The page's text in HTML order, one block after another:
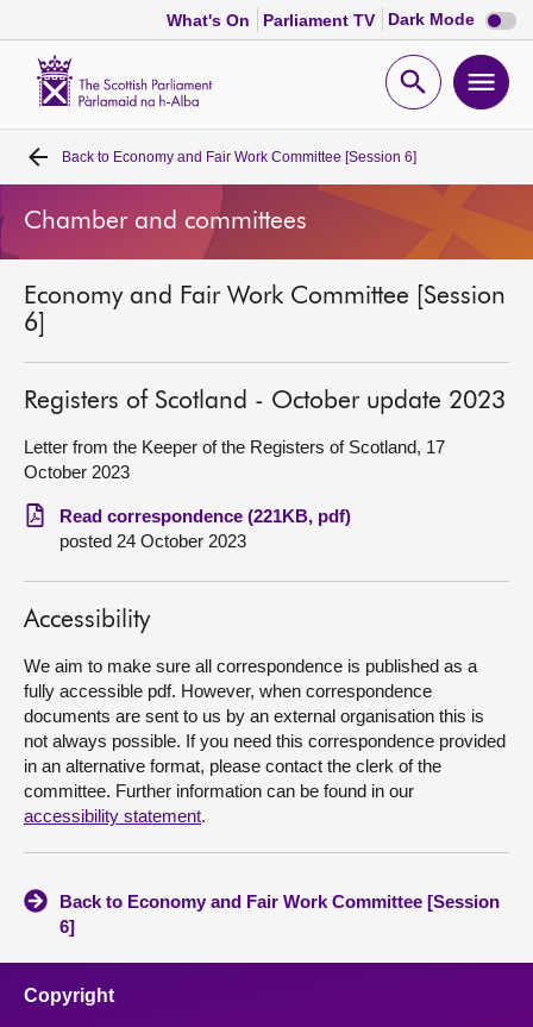
What's On Parliament TV Dark Mode Dark
mode
Open
Home
Bills and laws
MSPs
Chamber and committees
Get involved
Visit
About
Back to Economy and Fair Work Committee [Session 6]
Chamber and committees
Economy and Fair Work Committee [Session
6]
Registers of Scotland - October update 2023
Letter from the Keeper of the Registers of Scotland, 17
October 2023
Read correspondence (221KB, pdf)
posted 24 October 2023
Accessibility
We aim to make sure all correspondence is published as a
fully accessible pdf. However, when correspondence
documents are sent to us by an external organisation this is
not always possible. If you need this correspondence provided
in an alternative format, please contact the clerk of the
committee. Further information can be found in our
accessibility statement.
Back to Economy and Fair Work Committee [Session
6]
Copyright